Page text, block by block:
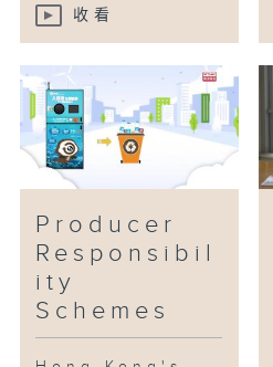
收看
Producer
Responsibil
ity
Schemes